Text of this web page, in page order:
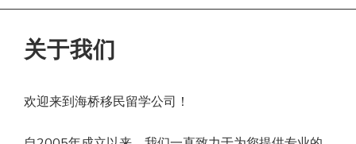
关于我们
欢迎来到海桥移民留学公司！